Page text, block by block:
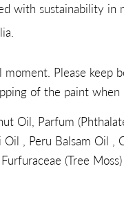
with sustainability in
Please keep
of the paint when
Oil, Parfum
, Peru Balsam Oil ,
(Tree